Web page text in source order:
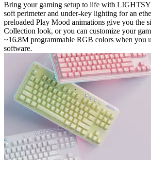
Bring your gaming setup to life with
soft perimeter and under-key lighting for an
preloaded Play Mood animations give you the
Collection look, or you can customize your
~16.8M programmable RGB colors when you
software.